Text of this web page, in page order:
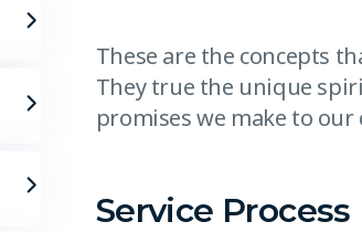
These are the concepts
They true the unique
promises we make to
Service Process